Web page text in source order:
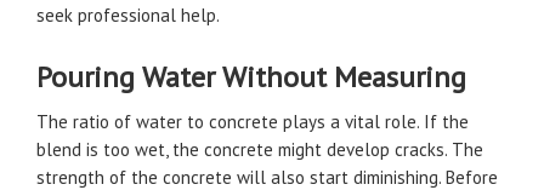
seek professional help.
Pouring Water Without Measuring
The ratio of water to concrete plays a vital role. If the
blend is too wet, the concrete might develop cracks. The
strength of the concrete will also start diminishing. Before